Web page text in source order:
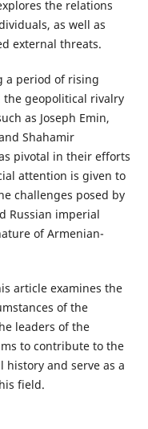
the relations
as well as
external threats.
a period of rising
geopolitical rivalry
as Joseph Emin,
Shahamir
pivotal in their efforts
attention is given to
challenges posed by
Russian imperial
of Armenian-
article examines the
of the
leaders of the
to contribute to the
and serve as a
field.